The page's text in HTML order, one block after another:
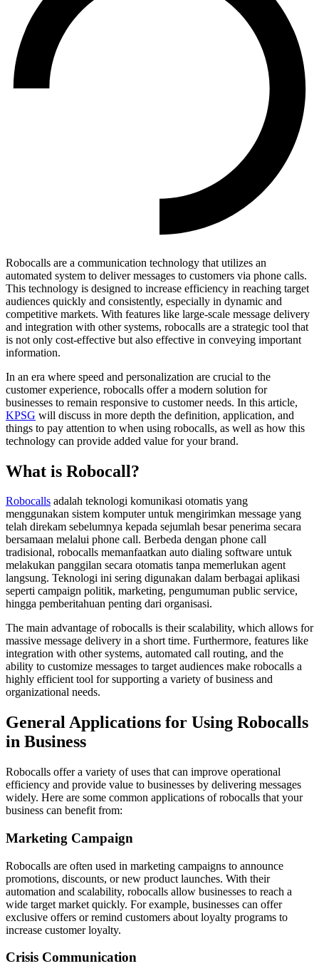
Robocalls are a communication technology that utilizes an
automated system to deliver messages to customers via phone calls.
This technology is designed to increase efficiency in reaching target
audiences quickly and consistently, especially in dynamic and
competitive markets. With features like large-scale message delivery
and integration with other systems, robocalls are a strategic tool that
is not only cost-effective but also effective in conveying important
information.
In an era where speed and personalization are crucial to the
customer experience, robocalls offer a modern solution for
businesses to remain responsive to customer needs. In this article,
KPSG will discuss in more depth the definition, application, and
things to pay attention to when using robocalls, as well as how this
technology can provide added value for your brand.
What is Robocall?
Robocalls adalah teknologi komunikasi otomatis yang
menggunakan sistem komputer untuk mengirimkan message yang
telah direkam sebelumnya kepada sejumlah besar penerima secara
bersamaan melalui phone call. Berbeda dengan phone call
tradisional, robocalls memanfaatkan auto dialing software untuk
melakukan panggilan secara otomatis tanpa memerlukan agent
langsung. Teknologi ini sering digunakan dalam berbagai aplikasi
seperti campaign politik, marketing, pengumuman public service,
hingga pemberitahuan penting dari organisasi.
The main advantage of robocalls is their scalability, which allows for
massive message delivery in a short time. Furthermore, features like
integration with other systems, automated call routing, and the
ability to customize messages to target audiences make robocalls a
highly efficient tool for supporting a variety of business and
organizational needs.
General Applications for Using Robocalls
in Business
Robocalls offer a variety of uses that can improve operational
efficiency and provide value to businesses by delivering messages
widely. Here are some common applications of robocalls that your
business can benefit from:
Marketing Campaign
Robocalls are often used in marketing campaigns to announce
promotions, discounts, or new product launches. With their
automation and scalability, robocalls allow businesses to reach a
wide target market quickly. For example, businesses can offer
exclusive offers or remind customers about loyalty programs to
increase customer loyalty.
Crisis Communication